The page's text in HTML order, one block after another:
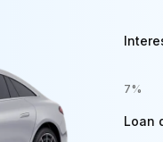
7%
Loan